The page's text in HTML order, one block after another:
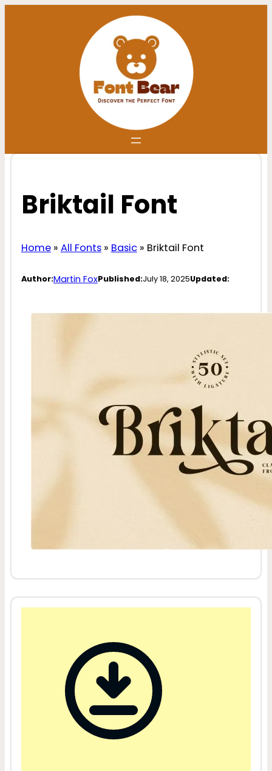
Briktail Font
Home» All Fonts» Basic» Briktail Font
Author:Martin FoxPublished:July 18, 2025Updated: